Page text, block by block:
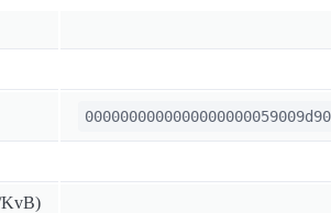
KvB)